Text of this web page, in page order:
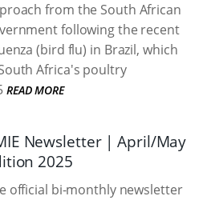
from the South African
following the recent
(bird flu) in Brazil, which
Africa's poultry
READ MORE
Newsletter | April/May
2025
official bi-monthly newsletter